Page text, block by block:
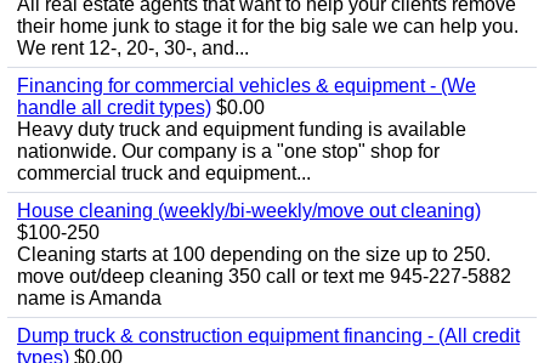
All real estate agents that want to help your clients remove
their home junk to stage it for the big sale we can help you.
We rent 12-, 20-, 30-, and...
Financing for commercial vehicles & equipment - (We
handle all credit types) $0.00
Heavy duty truck and equipment funding is available
nationwide. Our company is a "one stop" shop for
commercial truck and equipment...
House cleaning (weekly/bi-weekly/move out cleaning)
$100-250
Cleaning starts at 100 depending on the size up to 250.
move out/deep cleaning 350 call or text me 945-227-5882
name is Amanda
Dump truck & construction equipment financing - (All credit
types) $0.00